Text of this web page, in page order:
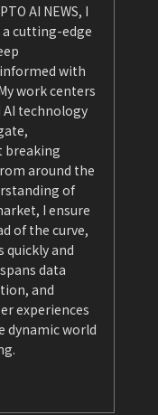
AI NEWS, I
cutting-edge
with
work centers
AI technology
breaking
around the
of
I ensure
of the curve,
quickly and
data
and
experiences
dynamic world